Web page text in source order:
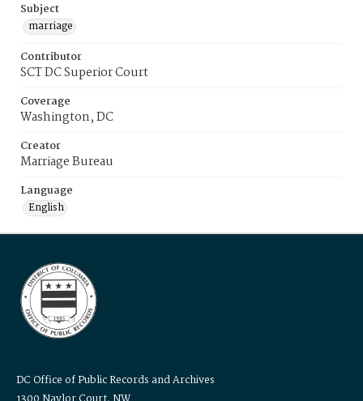
Subject
marriage
Contributor
SCT DC Superior Court
Coverage
Washington, DC
Creator
Marriage Bureau
Language
English
DC Office of Public Records and Archives